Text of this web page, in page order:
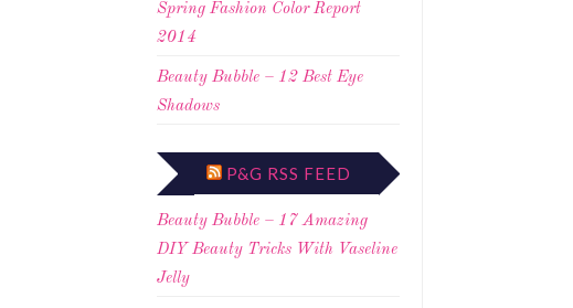
Spring Fashion Color Report
2014
Beauty Bubble – 12 Best Eye
Shadows
P&G RSS FEED
Beauty Bubble – 17 Amazing
DIY Beauty Tricks With Vaseline
Jelly